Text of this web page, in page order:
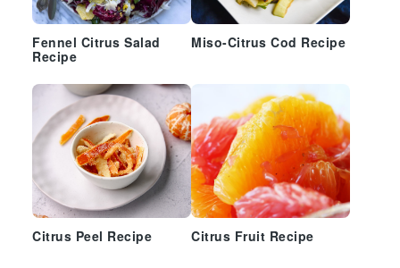
Fennel Citrus Salad
Recipe
Miso-Citrus Cod Recipe
Citrus Peel Recipe Citrus Fruit Recipe